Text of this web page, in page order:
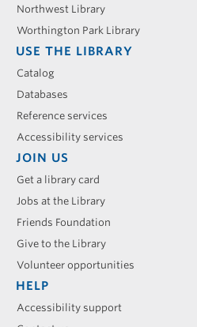
Northwest Library
Worthington Park Library
USE THE LIBRARY
Catalog
Databases
Reference services
Accessibility services
JOIN US
Get a library card
Jobs at the Library
Friends Foundation
Give to the Library
Volunteer opportunities
HELP
Accessibility support